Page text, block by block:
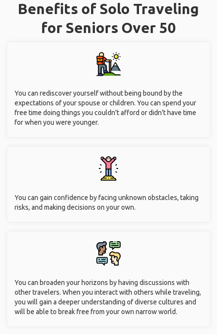
Benefits of Solo Traveling
for Seniors Over 50
You can rediscover yourself without being bound by the
expectations of your spouse or children. You can spend your
free time doing things you couldn't afford or didn't have time
for when you were younger.
You can gain confidence by facing unknown obstacles, taking
risks, and making decisions on your own.
You can broaden your horizons by having discussions with
other travelers. When you interact with others while traveling,
you will gain a deeper understanding of diverse cultures and
will be able to break free from your own narrow world.